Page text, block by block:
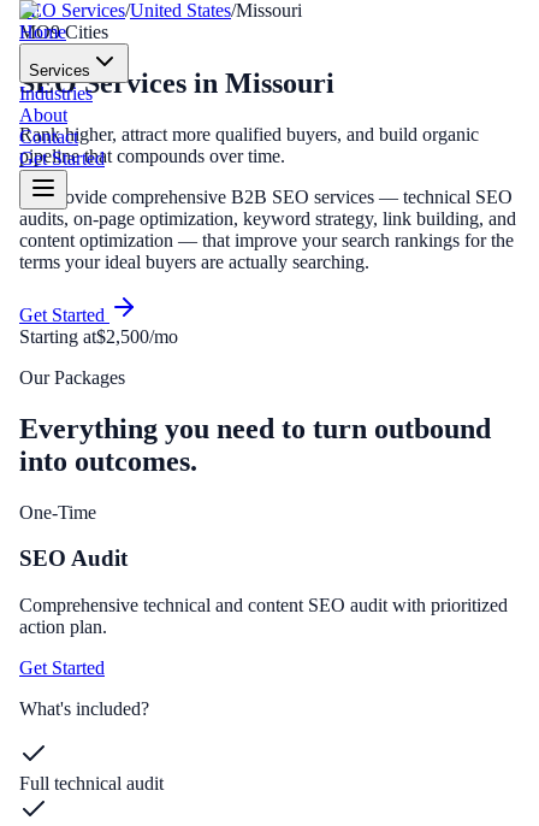
Home
Services
Industries
About
Contact
Get Started
SEO Services/United States/Missouri
MO9Cities
SEO Services in Missouri
Rank higher, attract more qualified buyers, and build organic
pipeline that compounds over time.
We provide comprehensive B2B SEO services — technical SEO
audits, on-page optimization, keyword strategy, link building, and
content optimization — that improve your search rankings for the
terms your ideal buyers are actually searching.
Get Started
Starting at$2,500/mo
Our Packages
Everything you need to turn outbound
into outcomes.
One-Time
SEO Audit
Comprehensive technical and content SEO audit with prioritized
action plan.
Get Started
What's included?
Full technical audit